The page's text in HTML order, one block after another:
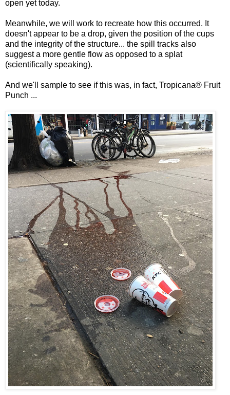
open yet today.
Meanwhile, we will work to recreate how this occurred. It
doesn't appear to be a drop, given the position of the cups
and the integrity of the structure... the spill tracks also
suggest a more gentle flow as opposed to a splat
(scientifically speaking).
And we'll sample to see if this was, in fact, Tropicana® Fruit
Punch ...